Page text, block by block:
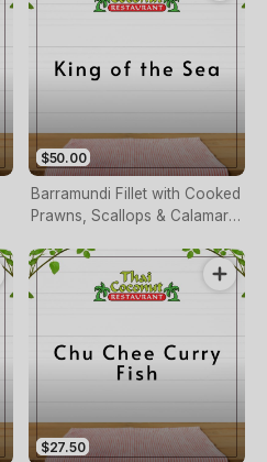
$50.00
Barramundi Fillet with Cooked
Prawns, Scallops & Calamari
Carrot, Iemon Juice, Herbs,
Garlic & Cashew Nuts
$27.50